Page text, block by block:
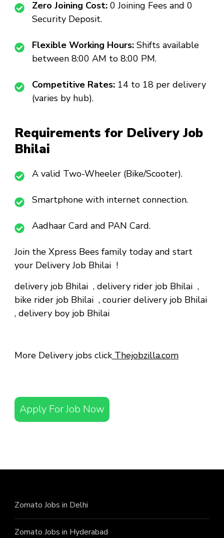
Zero Joining Cost: ₹0 Joining Fees and ₹0
Security Deposit.
Flexible Working Hours: Shifts available
between 8:00 AM to 8:00 PM.
Competitive Rates: ₹14 to ₹18 per delivery
(varies by hub).
Requirements for Delivery Job
Bhilai
A valid Two-Wheeler (Bike/Scooter).
Smartphone with internet connection.
Aadhaar Card and PAN Card.
Join the Xpress Bees family today and start
your Delivery Job Bhilai !
delivery job Bhilai , delivery rider job Bhilai ,
bike rider job Bhilai , courier delivery job Bhilai
, delivery boy job Bhilai
More Delivery jobs clickThejobzilla.com
Apply For Job Now
Zomato Jobs in Delhi
Zomato Jobs in Hyderabad